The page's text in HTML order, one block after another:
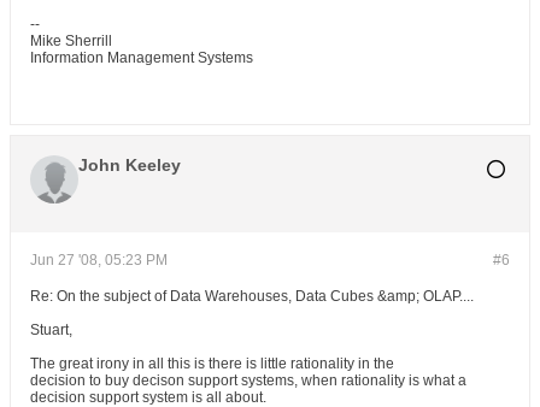
--
Mike Sherrill
Information Management Systems
John Keeley
#6
Jun 27 '08, 05:23 PM
Re: On the subject of Data Warehouses, Data Cubes &amp; OLAP....
Stuart,
The great irony in all this is there is little rationality in the
decision to buy decison support systems, when rationality is what a
decision support system is all about.